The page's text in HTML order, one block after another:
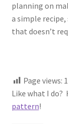
History of
Lots of
Lily Mills Co.
planning on
a simple recipe,
that doesn’t
Page views:
Like what I do?
pattern!